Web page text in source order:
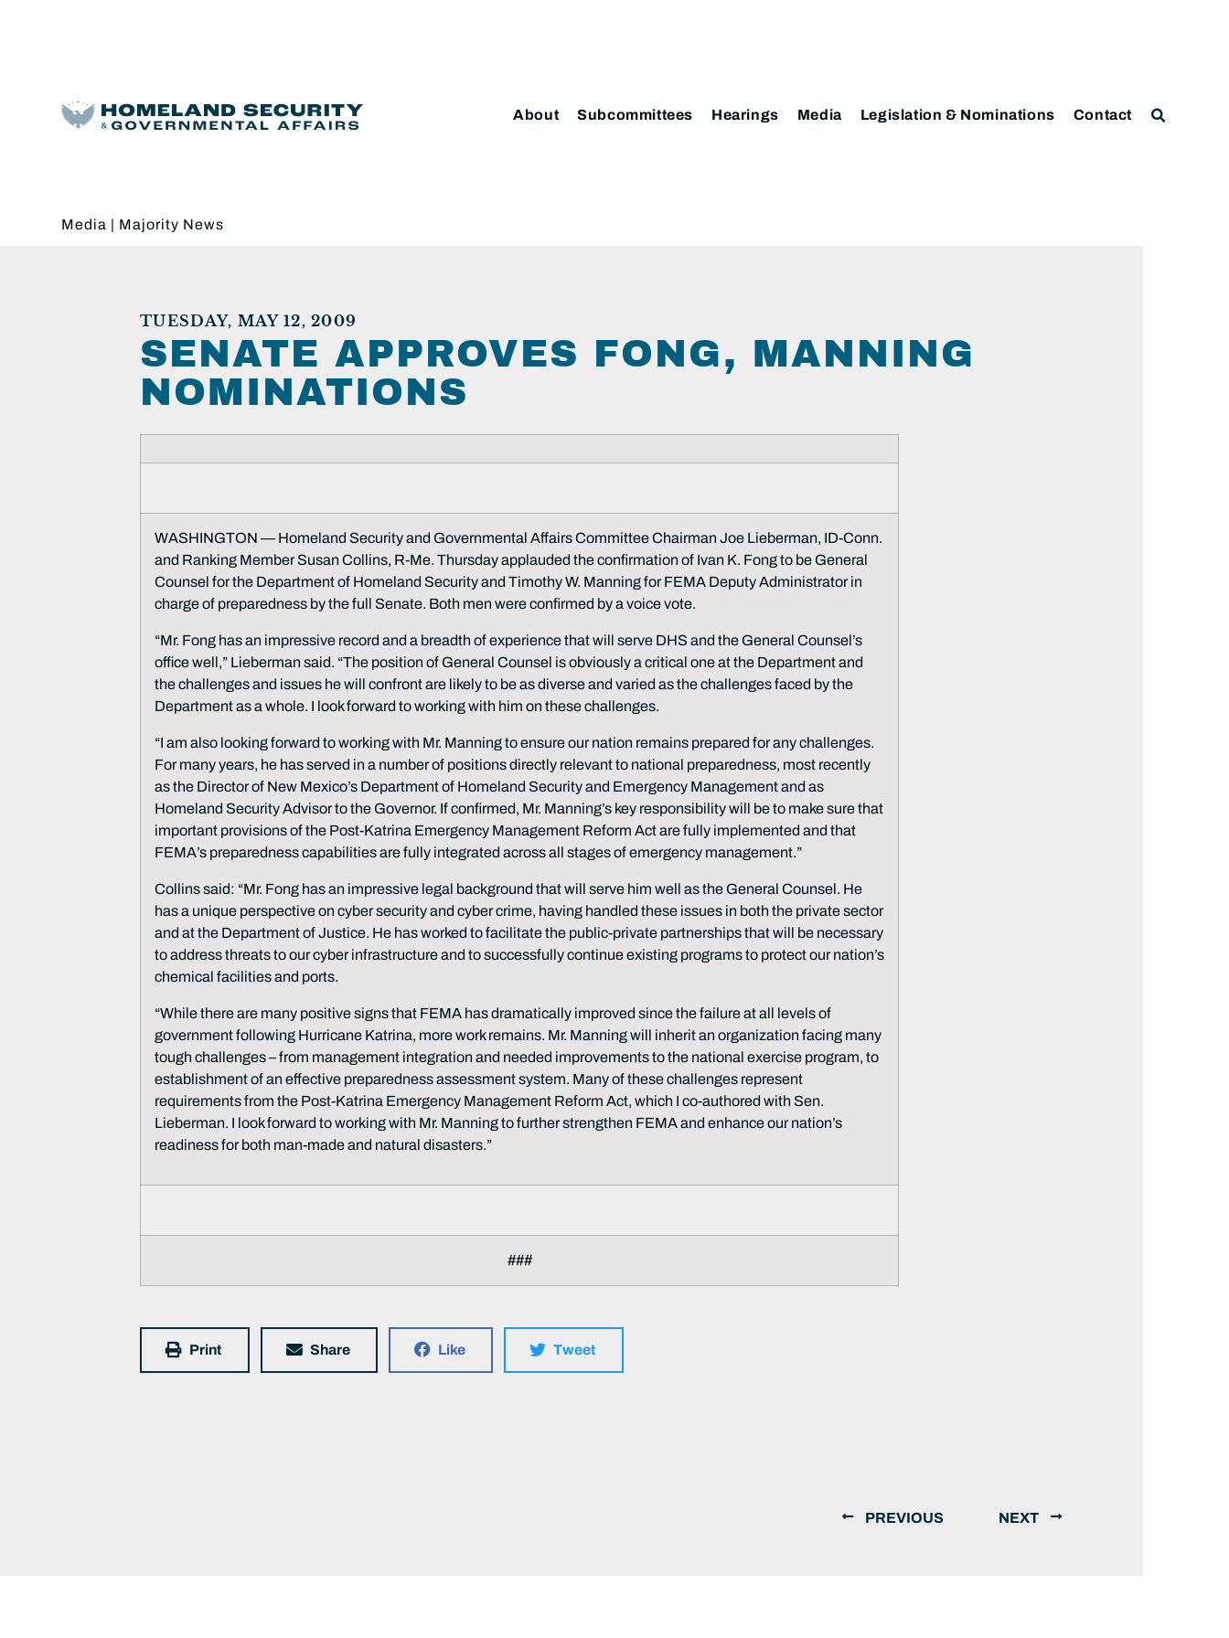
About Subcommittees Hearings Media Legislation & Nominations Contact
Media | Majority News
TUESDAY, MAY 12, 2009
SENATE APPROVES FONG, MANNING
NOMINATIONS
WASHINGTON — Homeland Security and Governmental Affairs Committee Chairman Joe Lieberman, ID-Conn.
and Ranking Member Susan Collins, R-Me. Thursday applauded the confirmation of Ivan K. Fong to be General
Counsel for the Department of Homeland Security and Timothy W. Manning for FEMA Deputy Administrator in
charge of preparedness by the full Senate. Both men were confirmed by a voice vote.
“Mr. Fong has an impressive record and a breadth of experience that will serve DHS and the General Counsel’s
office well,” Lieberman said. “The position of General Counsel is obviously a critical one at the Department and
the challenges and issues he will confront are likely to be as diverse and varied as the challenges faced by the
Department as a whole. I look forward to working with him on these challenges.
“I am also looking forward to working with Mr. Manning to ensure our nation remains prepared for any challenges.
For many years, he has served in a number of positions directly relevant to national preparedness, most recently
as the Director of New Mexico’s Department of Homeland Security and Emergency Management and as
Homeland Security Advisor to the Governor. If confirmed, Mr. Manning’s key responsibility will be to make sure that
important provisions of the Post-Katrina Emergency Management Reform Act are fully implemented and that
FEMA’s preparedness capabilities are fully integrated across all stages of emergency management.”
Collins said: “Mr. Fong has an impressive legal background that will serve him well as the General Counsel. He
has a unique perspective on cyber security and cyber crime, having handled these issues in both the private sector
and at the Department of Justice. He has worked to facilitate the public-private partnerships that will be necessary
to address threats to our cyber infrastructure and to successfully continue existing programs to protect our nation’s
chemical facilities and ports.
“While there are many positive signs that FEMA has dramatically improved since the failure at all levels of
government following Hurricane Katrina, more work remains. Mr. Manning will inherit an organization facing many
tough challenges – from management integration and needed improvements to the national exercise program, to
establishment of an effective preparedness assessment system. Many of these challenges represent
requirements from the Post-Katrina Emergency Management Reform Act, which I co-authored with Sen.
Lieberman. I look forward to working with Mr. Manning to further strengthen FEMA and enhance our nation’s
readiness for both man-made and natural disasters.”
###
Print Share Like Tweet
PREVIOUS NEXT